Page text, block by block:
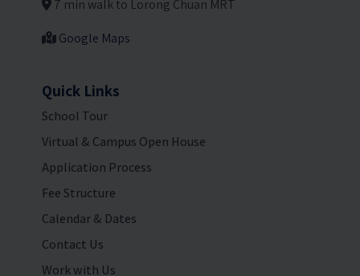
7 min walk to Lorong Chuan MRT
Google Maps
Quick Links
School Tour
Virtual & Campus Open House
Application Process
Fee Structure
Calendar & Dates
Contact Us
Work with Us